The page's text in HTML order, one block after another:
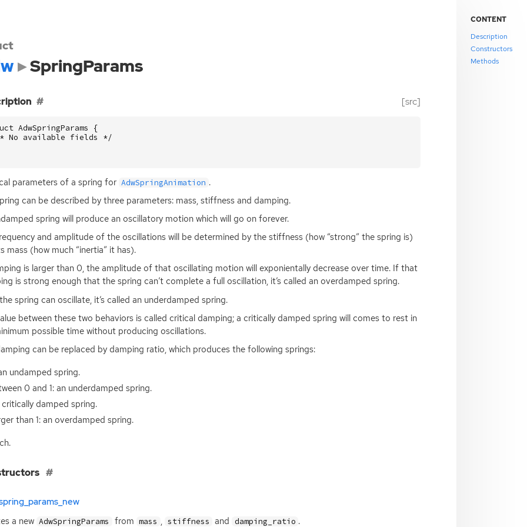
SpringParams
[src]
AdwSpringParams
{
No available fields */
parameters of a spring for AdwSpringAnimation .
can be described by three parameters: mass, stiffness and damping.
spring will produce an oscillatory motion which will go on forever.
and amplitude of the oscillations will be determined by the stiffness (how “strong” the spring is)
mass (how much “inertia” it has).
is larger than 0, the amplitude of that oscillating motion will exponientally decrease over time. If that
is strong enough that the spring can’t complete a full oscillation, it’s called an overdamped spring.
spring can oscillate, it’s called an underdamped spring.
between these two behaviors is called critical damping; a critically damped spring will comes to rest in
possible time without producing oscillations.
can be replaced by damping ratio, which produces the following springs:
undamped spring.
0 and 1: an underdamped spring.
critically damped spring.
than 1: an overdamped spring.
a new AdwSpringParams from mass , stiffness and damping_ratio .
CONTENT
Description
Constructors
Methods